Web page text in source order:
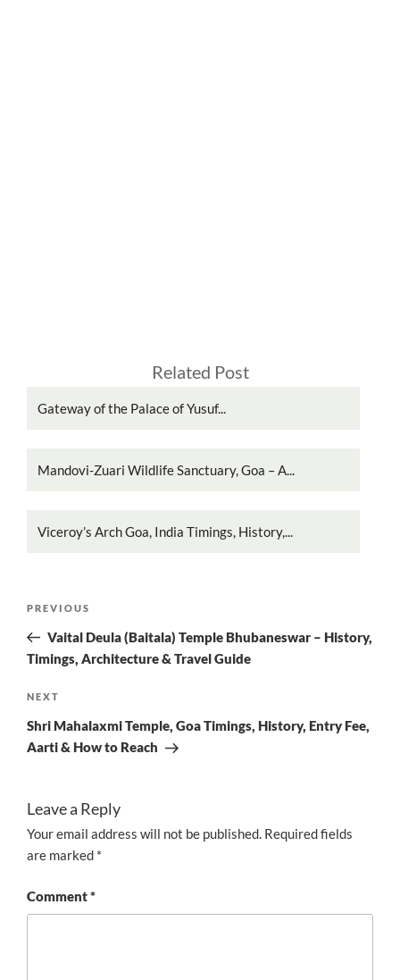
Related Post
Gateway of the Palace of Yusuf...
Mandovi-Zuari Wildlife Sanctuary, Goa – A...
Viceroy’s Arch Goa, India Timings, History,...
Previous
Post
PREVIOUS
Vaital Deula (Baitala) Temple Bhubaneswar – History,
Timings, Architecture & Travel Guide
Next
Post
NEXT
Shri Mahalaxmi Temple, Goa Timings, History, Entry Fee,
Aarti & How to Reach
Leave a Reply
Your email address will not be published. Required fields
are marked *
Comment*